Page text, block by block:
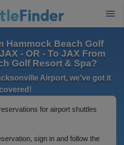
Hammock Beach Golf
- OR - To JAX From
Golf Resort & Spa?
Airport, we've got it
for airport shuttles
sign in and follow the